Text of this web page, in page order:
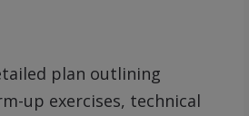
plan outlining
up exercises, technical